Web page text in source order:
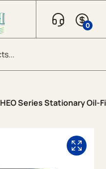
0
HEO Series Stationary Oil-